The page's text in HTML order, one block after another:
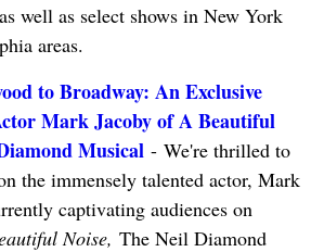
well as select shows in New York
areas.
to Broadway: An Exclusive
Mark Jacoby of A Beautiful
Musical- We're thrilled to
the immensely talented actor, Mark
captivating audiences on
Noise, The Neil Diamond